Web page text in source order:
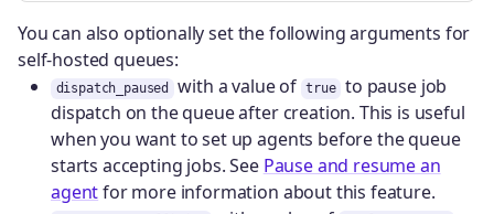
You can also optionally set the following arguments for
self-hosted queues:
dispatch_paused with a value of true to pause job
dispatch on the queue after creation. This is useful
when you want to set up agents before the queue
starts accepting jobs. See Pause and resume an
agentfor more information about this feature.